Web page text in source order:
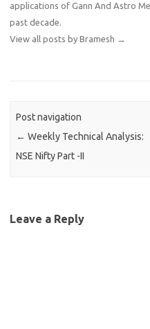
applications of Gann And Astro
past decade.
View all posts by Bramesh →
Post navigation
← Weekly Technical Analysis:
NSE Nifty Part -II
Leave a Reply